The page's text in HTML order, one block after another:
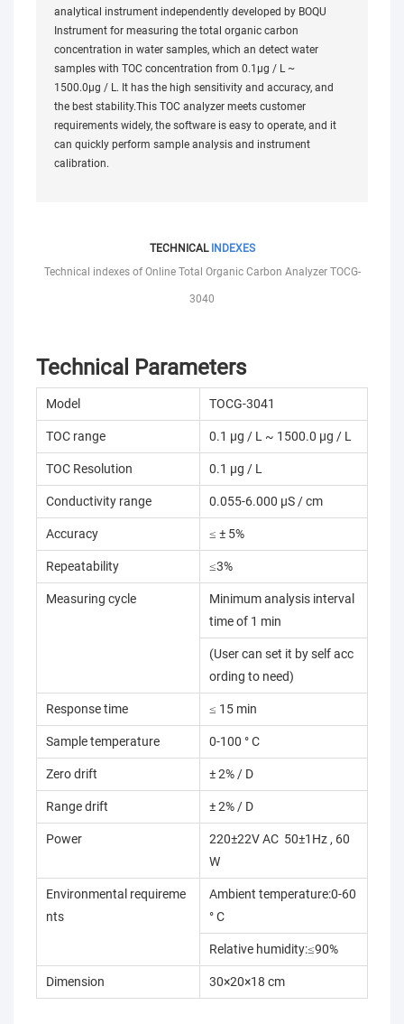
analytical instrument independently developed by BOQU
Instrument for measuring the total organic carbon
concentration in water samples, which an detect water
samples with TOC concentration from 0.1µg / L ~
1500.0µg / L. It has the high sensitivity and accuracy, and
the best stability.This TOC analyzer meets customer
requirements widely, the software is easy to operate, and it
can quickly perform sample analysis and instrument
calibration.
TECHNICAL INDEXES
Technical indexes of Online Total Organic Carbon Analyzer TOCG-
3040
Technical Parameters
Model TOCG-3041
TOC range 0.1 µg / L ~ 1500.0 µg / L
TOC Resolution 0.1 µg / L
Conductivity range 0.055-6.000 µS / cm
Accuracy ≤ ± 5%
Repeatability ≤3%
Measuring cycle
Minimum analysis interval
time of 1 min
(User can set it by self acc
ording to need)
Response time ≤ 15 min
Sample temperature 0-100 ° C
Zero drift ± 2% / D
Range drift ± 2% / D
Power
220±22V AC 50±1Hz , 60
W
Environmental requireme
nts
Ambient temperature:0-60
° C
Relative humidity:≤90%
Dimension 30×20×18 cm